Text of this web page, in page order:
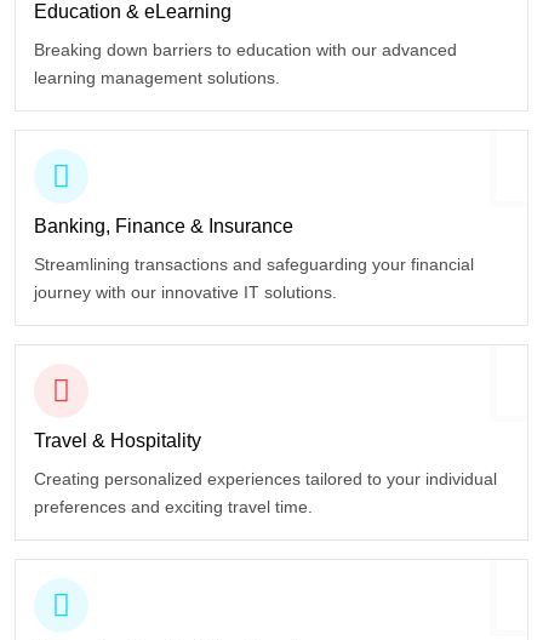
Education & eLearning
Breaking down barriers to education with our advanced
learning management solutions.
Banking, Finance & Insurance
Streamlining transactions and safeguarding your financial
journey with our innovative IT solutions.
Travel & Hospitality
Creating personalized experiences tailored to your individual
preferences and exciting travel time.